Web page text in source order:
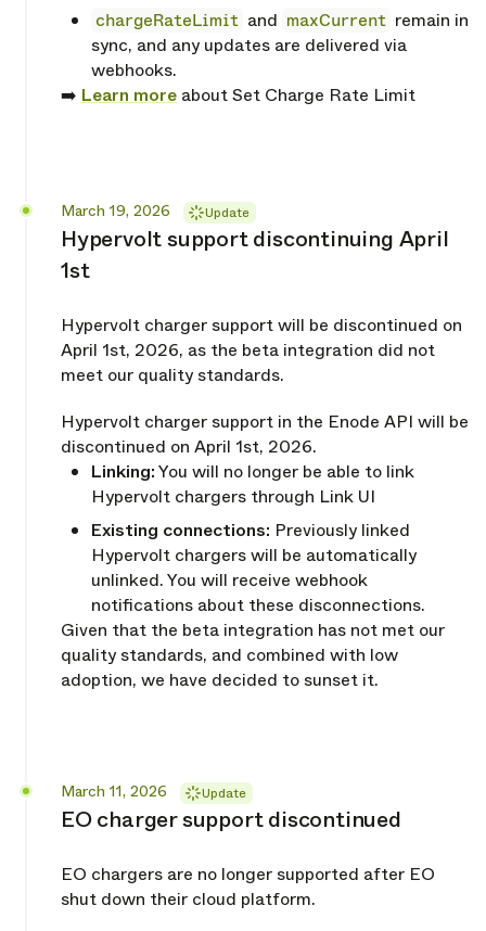
chargeRateLimit and maxCurrent remain in
sync, and any updates are delivered via
webhooks.
➡️ Learn more about Set Charge Rate Limit
Hypervolt support discontinuing April
1st
Released
March 19, 2026 Update
Hypervolt charger support will be discontinued on
April 1st, 2026, as the beta integration did not
meet our quality standards.
Hypervolt charger support in the Enode API will be
discontinued on April 1st, 2026.
Linking:You will no longer be able to link
Hypervolt chargers through Link UI
Existing connections: Previously linked
Hypervolt chargers will be automatically
unlinked. You will receive webhook
notifications about these disconnections.
Given that the beta integration has not met our
quality standards, and combined with low
adoption, we have decided to sunset it.
EO charger support discontinued
Released
March 11, 2026 Update
EO chargers are no longer supported after EO
shut down their cloud platform.